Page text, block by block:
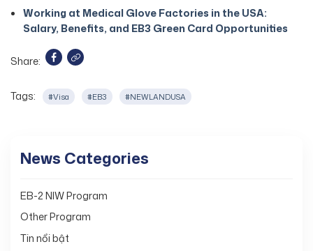
Working at Medical Glove Factories in the USA:
Salary, Benefits, and EB3 Green Card Opportunities
Share:
Tags: #Visa #EB3 #NEWLANDUSA
News Categories
EB-2 NIW Program
Other Program
Tin nổi bật